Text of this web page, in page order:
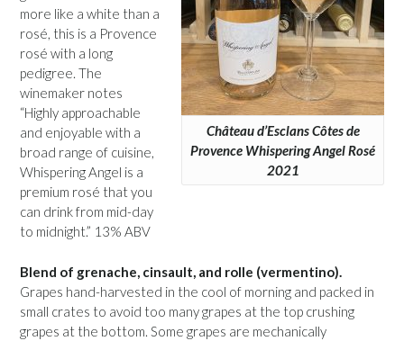
Château d’Esclans Côtes de
Provence Whispering Angel Rosé
2021
more like a white than a
rosé, this is a Provence
rosé with a long
pedigree. The
winemaker notes
“Highly approachable
and enjoyable with a
broad range of cuisine,
Whispering Angel is a
premium rosé that you
can drink from mid-day
to midnight.” 13% ABV
Blend of grenache, cinsault, and rolle (vermentino).
Grapes hand-harvested in the cool of morning and packed in
small crates to avoid too many grapes at the top crushing
grapes at the bottom. Some grapes are mechanically